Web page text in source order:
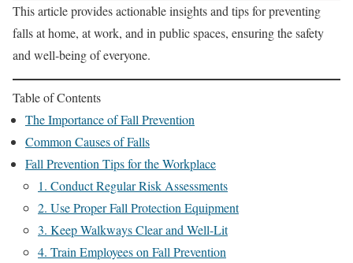
This article provides actionable insights and tips for preventing
falls at home, at work, and in public spaces, ensuring the safety
and well-being of everyone.
Table of Contents
The Importance of Fall Prevention
Common Causes of Falls
Fall Prevention Tips for the Workplace
1. Conduct Regular Risk Assessments
2. Use Proper Fall Protection Equipment
3. Keep Walkways Clear and Well-Lit
4. Train Employees on Fall Prevention